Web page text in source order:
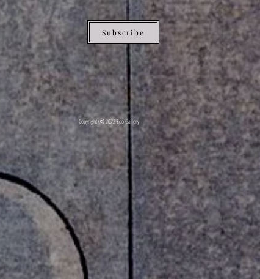
Subscribe
Copyright ⓒ 2022 Edo Gallery